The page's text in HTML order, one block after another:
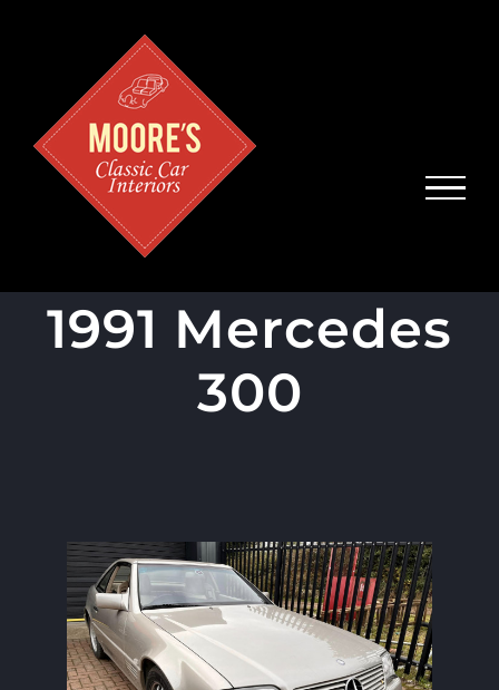
1991 Mercedes
300
View
Larger
Image